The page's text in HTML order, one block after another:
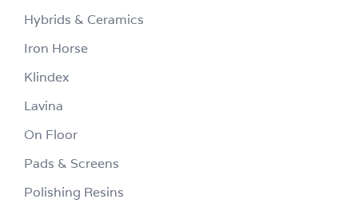
Hybrids & Ceramics
Iron Horse
Klindex
Lavina
On Floor
Pads & Screens
Polishing Resins